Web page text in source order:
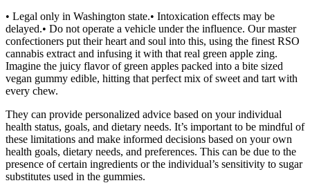
• Legal only in Washington state.• Intoxication effects may be
delayed.• Do not operate a vehicle under the influence. Our master
confectioners put their heart and soul into this, using the finest RSO
cannabis extract and infusing it with that real green apple zing.
Imagine the juicy flavor of green apples packed into a bite sized
vegan gummy edible, hitting that perfect mix of sweet and tart with
every chew.
They can provide personalized advice based on your individual
health status, goals, and dietary needs. It’s important to be mindful of
these limitations and make informed decisions based on your own
health goals, dietary needs, and preferences. This can be due to the
presence of certain ingredients or the individual’s sensitivity to sugar
substitutes used in the gummies.